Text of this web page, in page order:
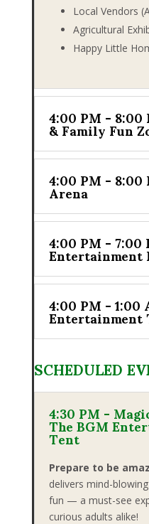
Local Vendors
Agricultural
Happy Little
4:00 PM -
& Family Fun
4:00 PM -
Arena
4:00 PM -
Entertainment
4:00 PM -
SCHEDULED
4:30 PM -
The BGM
Tent
Prepare to be
delivers mind-
fun — a must-see
curious adults alike!